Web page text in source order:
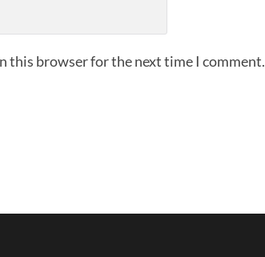
this browser for the next time I comment.